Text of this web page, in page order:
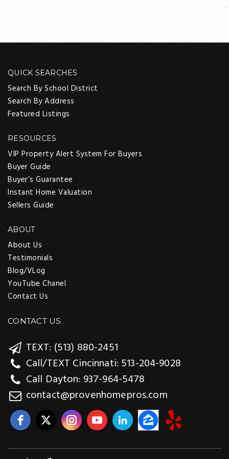
QUICK SEARCHES
Search By School District
Search By Address
Featured Listings
RESOURCES
VIP Property Alert System For Buyers
Buyer Guide
Buyer’s Guarantee
Instant Home Valuation
Sellers Guide
ABOUT
About Us
Testimonials
Blog/VLog
YouTube Chanel
Contact Us
CONTACT US
TEXT: (513) 880-2451
Call/TEXT Cincinnati: 513-204-9028
Call Dayton: 937-964-5478
contact@provenhomepros.com